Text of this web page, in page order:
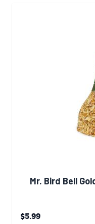
Mr. Bird Bell
$5.99